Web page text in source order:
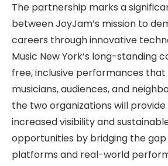
The partnership marks a
between JoyJam’s mission to
careers through innovative
Music New York’s long-standing
free, inclusive performances
musicians, audiences, and
the two organizations will
increased visibility and
opportunities by bridging the
platforms and real-world